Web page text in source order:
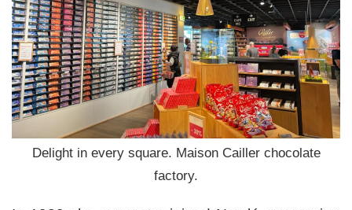
Delight in every square. Maison Cailler chocolate
factory.